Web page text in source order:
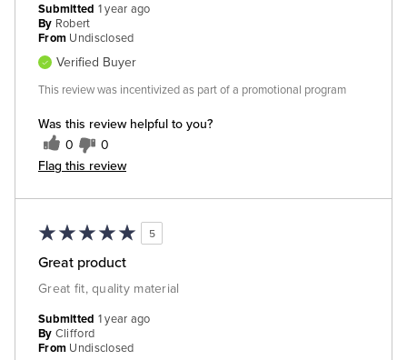
Was this review helpful to you?
0 0
Flag this review
Submitted 1 year ago
By Robert
From Undisclosed
Verified Buyer
This review was incentivized as part of a promotional program
5
Great product
Great fit, quality material
Submitted 1 year ago
By Clifford
From Undisclosed